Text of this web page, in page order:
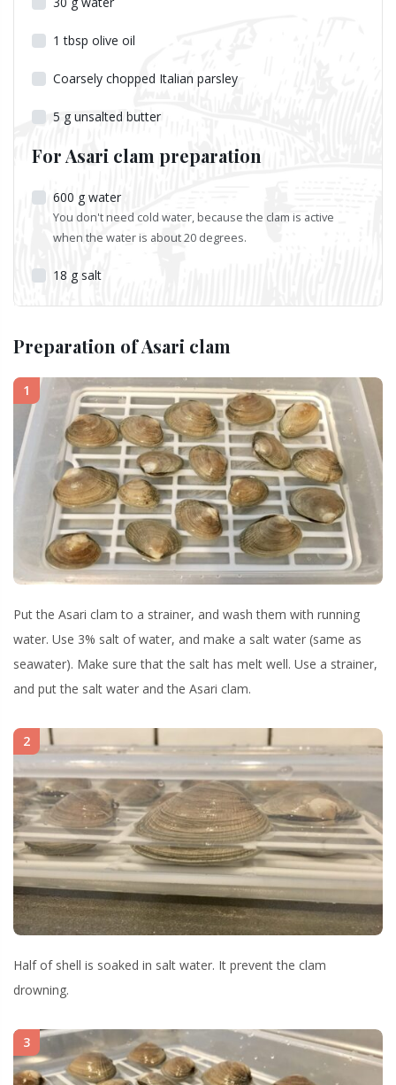
1 tbsp olive oil
Coarsely chopped Italian parsley
5 g unsalted butter
For Asari clam preparation
600 g water
You don't need cold water, because the clam is active
when the water is about 20 degrees.
18 g salt
Preparation of Asari clam
1
Put the Asari clam to a strainer, and wash them with running
water. Use 3% salt of water, and make a salt water (same as
seawater). Make sure that the salt has melt well. Use a strainer,
and put the salt water and the Asari clam.
2
Half of shell is soaked in salt water. It prevent the clam
drowning.
3